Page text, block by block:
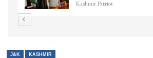
Kashmir Patriot
J&K KASHMIR